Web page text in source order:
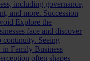
including governance,
and more. Succession
Explore the
face and discover
continuity. Seeing
in Family Business
often shapes